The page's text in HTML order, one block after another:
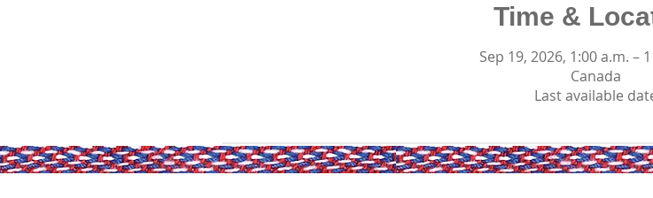
Time &
Sep 19, 2026, 1:00 a.m. –
Canada
Last available